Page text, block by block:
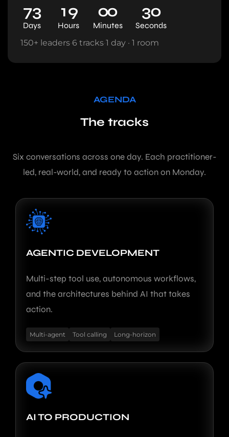
73
Days
19
Hours
00
Minutes
29
Seconds
150+ leaders·6 tracks·1 day · 1 room
AGENDA
The tracks
Six conversations across one day. Each practitioner-
led, real-world, and ready to action on Monday.
AGENTIC DEVELOPMENT
Multi-step tool use, autonomous workflows,
and the architectures behind AI that takes
action.
Multi-agent Tool calling Long-horizon
AI TO PRODUCTION